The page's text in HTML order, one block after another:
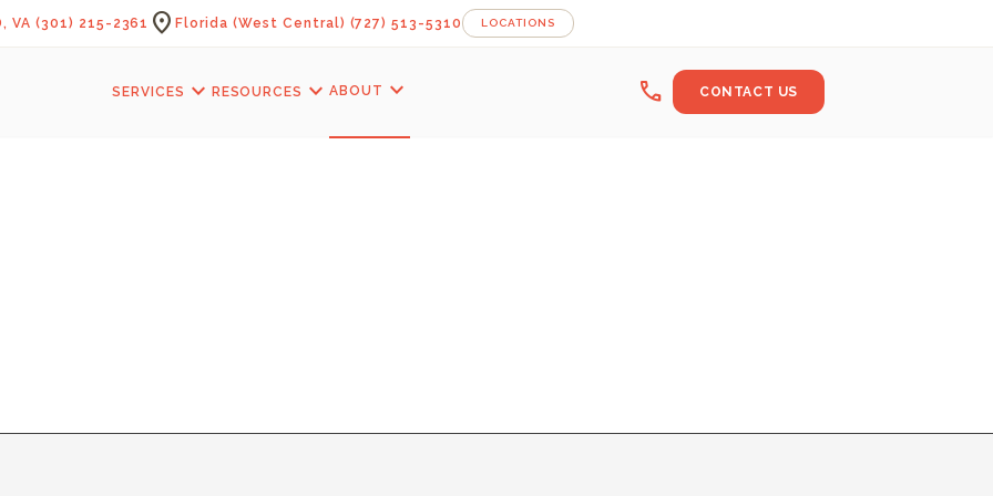
VA (301) 215-2361 location_onFlorida (West Central) (727) 513-5310 LOCATIONS
SERVICES expand_more RESOURCES expand_moreABOUT expand_more call CONTACT US